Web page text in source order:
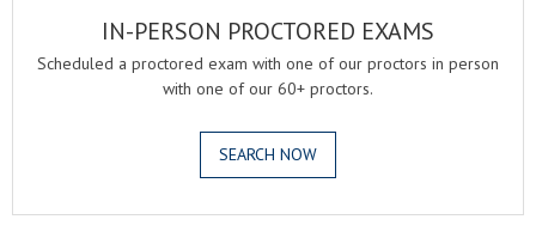
IN-PERSON PROCTORED EXAMS
Scheduled a proctored exam with one of our proctors in person
with one of our 60+ proctors.
SEARCH NOW